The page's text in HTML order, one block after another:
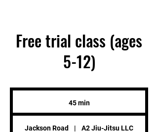
Free trial class (ages
5-12)
45 min4
5
Jackson Road | A2 Jiu-Jitsu LLC